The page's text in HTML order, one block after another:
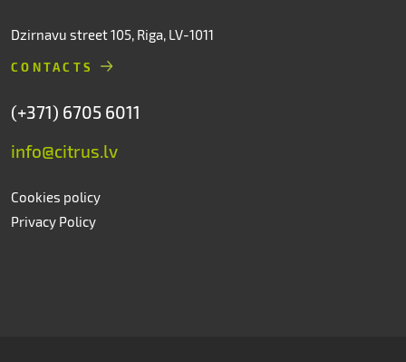
Dzirnavu street 105, Riga, LV-1011
CONTACTS
(+371) 6705 6011
info@citrus.lv
Cookies policy
Privacy Policy